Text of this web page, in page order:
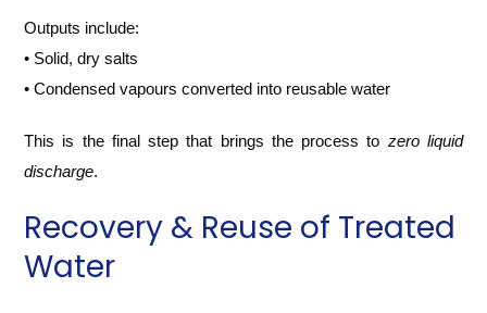
Outputs include:
• Solid, dry salts
• Condensed vapours converted into reusable water
This is the final step that brings the process to zero liquid
discharge.
Recovery & Reuse of Treated
Water